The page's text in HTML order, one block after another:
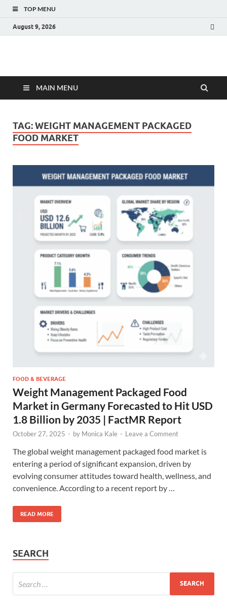
TOP MENU
August 9, 2026
Fact.MR Blog
MAIN MENU
TAG:WEIGHT MANAGEMENT PACKAGED
FOOD MARKET
FOOD & BEVERAGE
Weight Management Packaged Food
Market in Germany Forecasted to Hit USD
1.8 Billion by 2035 | FactMR Report
October 27, 2025 - by Monica Kale - Leave a Comment
The global weight management packaged food market is
entering a period of significant expansion, driven by
evolving consumer attitudes toward health, wellness, and
convenience. According to a recent report by …
READ MORE
SEARCH